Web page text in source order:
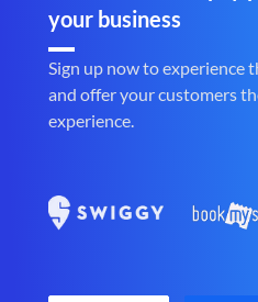
your business
Sign up now to experience
and offer your customers
experience.